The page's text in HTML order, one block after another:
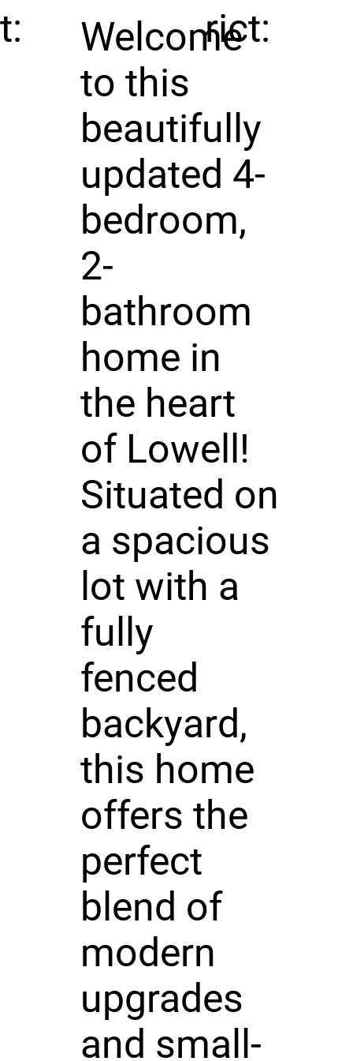
t:
rict:
Welcome
to this
beautifully
updated 4-
bedroom,
2-
bathroom
home in
the heart
of Lowell!
Situated on
a spacious
lot with a
fully
fenced
backyard,
this home
offers the
perfect
blend of
modern
upgrades
and small-